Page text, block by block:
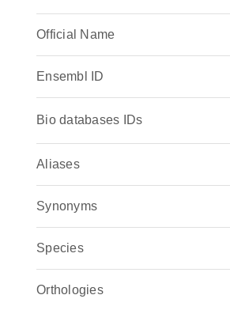
Official Name
Ensembl ID
Bio databases IDs
Aliases
Synonyms
Species
Orthologies